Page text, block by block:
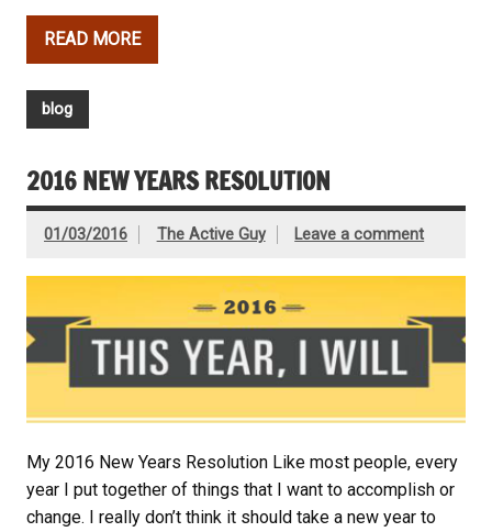
READ MORE
blog
2016 NEW YEARS RESOLUTION
01/03/2016 The Active Guy Leave a comment
My 2016 New Years Resolution Like most people, every
year I put together of things that I want to accomplish or
change. I really don’t think it should take a new year to